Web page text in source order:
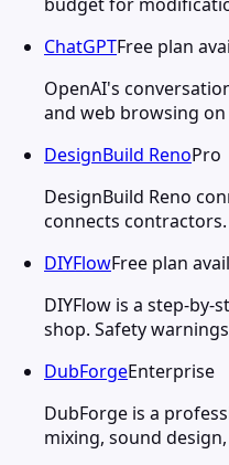
ChatGPTFree plan
OpenAI's
and web browsing
DesignBuild RenoPro
DesignBuild Reno
connects
DIYFlowFree plan
DIYFlow is a step-
shop. Safety
DubForgeEnterprise
DubForge is a
mixing, sound